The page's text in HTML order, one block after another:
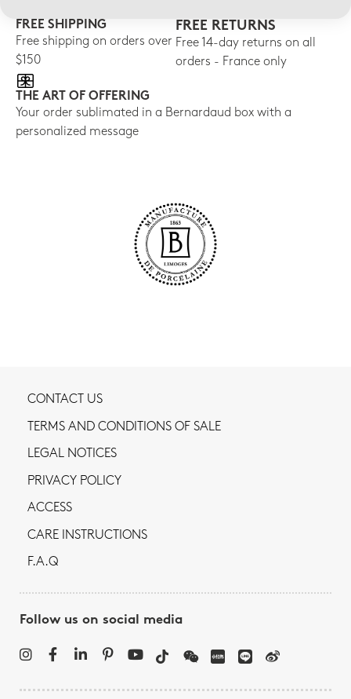
FREE SHIPPING
Free shipping on orders over
$150
FREE RETURNS
Free 14-day returns on all
orders - France only
THE ART OF OFFERING
Your order sublimated in a Bernardaud box with a
personalized message
CONTACT US
TERMS AND CONDITIONS OF SALE
LEGAL NOTICES
PRIVACY POLICY
ACCESS
CARE INSTRUCTIONS
F.A.Q
Follow us on social media